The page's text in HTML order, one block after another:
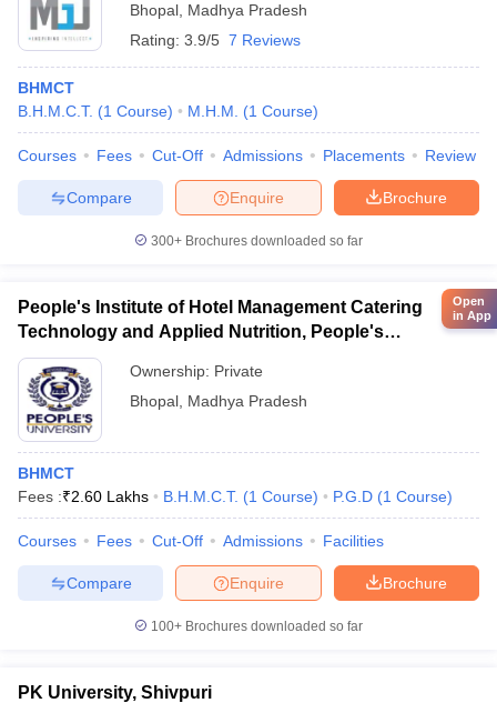
Bhopal Madhya Pradesh
Rating: 3.9/5 7 Reviews
BHMCT
B.H.M.C.T. (1 Course) M.H.M. (1 Course)
Courses Fees Cut-Off Admissions Placements Review
Brochure
Enquire
Compare
300+ Brochures downloaded so far
People's Institute of Hotel Management Catering
Technology and Applied Nutrition, People's
University, Bhopal
Ownership: Private
Bhopal Madhya Pradesh
BHMCT
Fees :₹2.60 Lakhs B.H.M.C.T. (1 Course) P.G.D (1 Course)
Courses Fees Cut-Off Admissions Facilities
Brochure
Enquire
Compare
100+ Brochures downloaded so far
PK University, Shivpuri
Open
in App